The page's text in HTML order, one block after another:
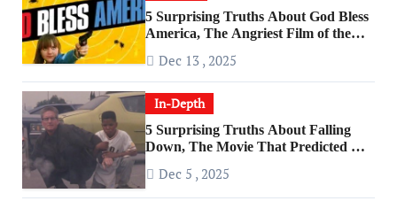
5 Surprising Truths About God Bless
America, The Angriest Film of the
Dec 13 , 2025
In-Depth
5 Surprising Truths About Falling
Down, The Movie That Predicted An
Dec 5 , 2025